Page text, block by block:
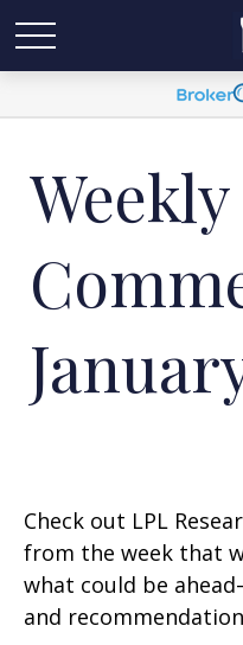
Check out LPL
from the week that
what could be
and